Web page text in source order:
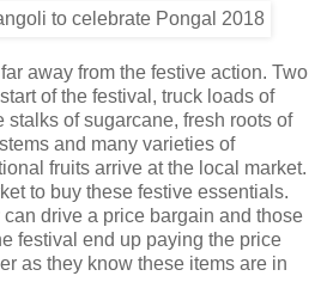
away from the festive action. Two
of the festival, truck loads of
of sugarcane, fresh roots of
and many varieties of
fruits arrive at the local market.
to buy these festive essentials.
drive a price bargain and those
festival end up paying the price
as they know these items are in